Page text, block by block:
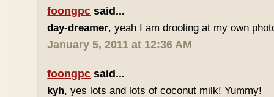
foongpc said...
day-dreamer, yeah I am drooling at my own
January 5, 2011 at 12:36 AM
foongpc said...
kyh, yes lots and lots of coconut milk! Yummy!